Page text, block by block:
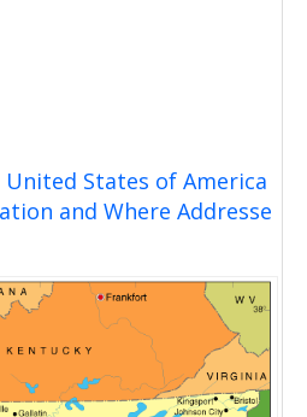
United States of America
and Where Addresse